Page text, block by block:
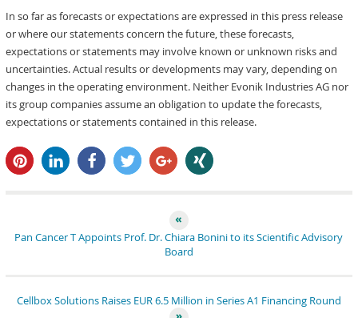
In so far as forecasts or expectations are expressed in this press release
or where our statements concern the future, these forecasts,
expectations or statements may involve known or unknown risks and
uncertainties. Actual results or developments may vary, depending on
changes in the operating environment. Neither Evonik Industries AG nor
its group companies assume an obligation to update the forecasts,
expectations or statements contained in this release.
Pan Cancer T Appoints Prof. Dr. Chiara Bonini to its Scientific Advisory
Board
Cellbox Solutions Raises EUR 6.5 Million in Series A1 Financing Round